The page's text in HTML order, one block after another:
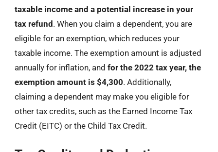
taxable income and a potential increase in your
tax refund . When you claim a dependent, you are
eligible for an exemption, which reduces your
taxable income. The exemption amount is adjusted
annually for inflation, and for the 2022 tax year, the
exemption amount is $4,300. Additionally,
claiming a dependent may make you eligible for
other tax credits, such as the Earned Income Tax
Credit (EITC) or the Child Tax Credit.